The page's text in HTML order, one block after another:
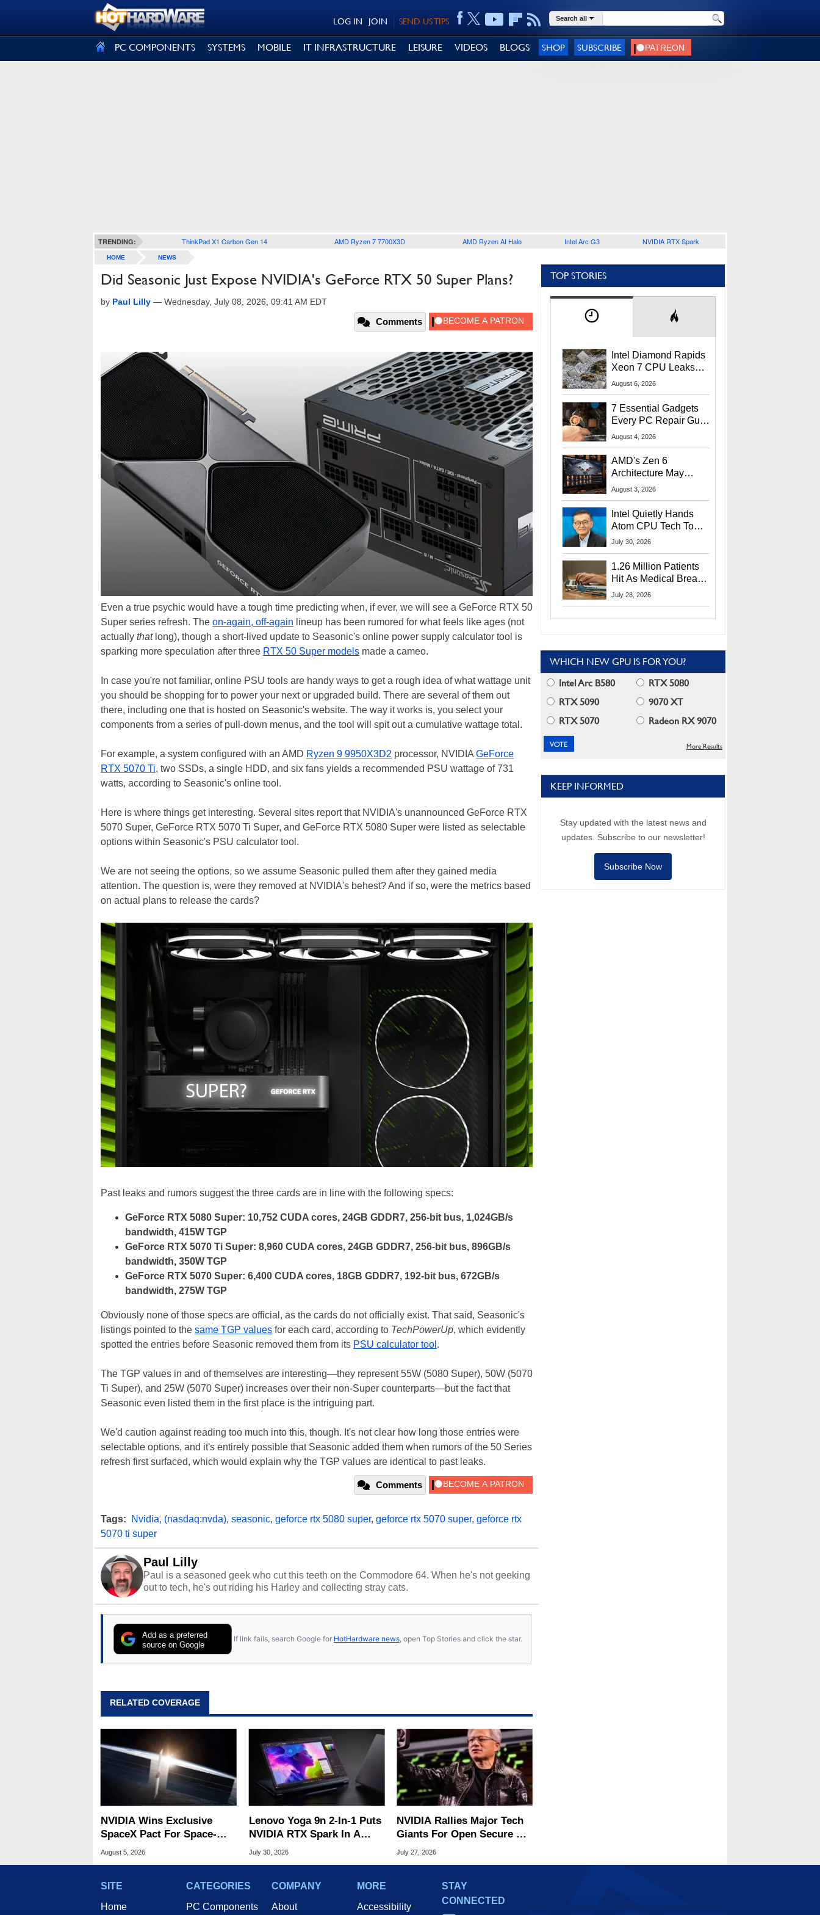
SEND US TIPS
JOIN
LOG IN Search all
PC COMPONENTS SYSTEMS MOBILE IT INFRASTRUCTURE LEISURE VIDEOS BLOGS SHOP SUBSCRIBE
TRENDING: ThinkPad X1 Carbon Gen 14 AMD Ryzen 7 7700X3D AMD Ryzen AI Halo Intel Arc G3 NVIDIA RTX Spark
HOME NEWS
Did Seasonic Just Expose NVIDIA's GeForce RTX 50 Super Plans?
by Paul Lilly — Wednesday, July 08, 2026, 09:41 AM EDT
Comments
Even a true psychic would have a tough time predicting when, if ever, we will see a GeForce RTX 50
Super series refresh. The on-again, off-again lineup has been rumored for what feels like ages (not
actually thatlong), though a short-lived update to Seasonic's online power supply calculator tool is
sparking more speculation after three RTX 50 Super models made a cameo.
In case you're not familiar, online PSU tools are handy ways to get a rough idea of what wattage unit
you should be shopping for to power your next or upgraded build. There are several of them out
there, including one that is hosted on Seasonic's website. The way it works is, you select your
components from a series of pull-down menus, and the tool will spit out a cumulative wattage total.
For example, a system configured with an AMD Ryzen 9 9950X3D2 processor, NVIDIA GeForce
RTX 5070 Ti, two SSDs, a single HDD, and six fans yields a recommended PSU wattage of 731
watts, according to Seasonic's online tool.
Here is where things get interesting. Several sites report that NVIDIA's unannounced GeForce RTX
5070 Super, GeForce RTX 5070 Ti Super, and GeForce RTX 5080 Super were listed as selectable
options within Seasonic's PSU calculator tool.
We are not seeing the options, so we assume Seasonic pulled them after they gained media
attention. The question is, were they removed at NVIDIA's behest? And if so, were the metrics based
on actual plans to release the cards?
Past leaks and rumors suggest the three cards are in line with the following specs:
GeForce RTX 5080 Super: 10,752 CUDA cores, 24GB GDDR7, 256-bit bus, 1,024GB/s
bandwidth, 415W TGP
GeForce RTX 5070 Ti Super: 8,960 CUDA cores, 24GB GDDR7, 256-bit bus, 896GB/s
bandwidth, 350W TGP
GeForce RTX 5070 Super: 6,400 CUDA cores, 18GB GDDR7, 192-bit bus, 672GB/s
bandwidth, 275W TGP
Obviously none of those specs are official, as the cards do not officially exist. That said, Seasonic's
listings pointed to the same TGP values for each card, according to TechPowerUp, which evidently
spotted the entries before Seasonic removed them from its PSU calculator tool .
The TGP values in and of themselves are interesting—they represent 55W (5080 Super), 50W (5070
Ti Super), and 25W (5070 Super) increases over their non-Super counterparts—but the fact that
Seasonic even listed them in the first place is the intriguing part.
We'd caution against reading too much into this, though. It's not clear how long those entries were
selectable options, and it's entirely possible that Seasonic added them when rumors of the 50 Series
refresh first surfaced, which would explain why the TGP values are identical to past leaks.
Comments
Tags: Nvidia, (nasdaq:nvda), seasonic, geforce rtx 5080 super, geforce rtx 5070 super, geforce rtx
5070 ti super
Paul Lilly
Paul is a seasoned geek who cut this teeth on the Commodore 64. When he's not geeking
out to tech, he's out riding his Harley and collecting stray cats.
Add as a preferred
source on Google
If link fails, search Google for HotHardware news , open Top Stories and click the star.
RELATED COVERAGE
NVIDIA Wins Exclusive
SpaceX Pact For Space-
Based AI Servers
August 5, 2026
Lenovo Yoga 9n 2-In-1 Puts
NVIDIA RTX Spark In A
Slick OLED Convertible
July 30, 2026
NVIDIA Rallies Major Tech
Giants For Open Secure AI
Alliance
July 27, 2026
TOP STORIES
Intel Diamond Rapids
Xeon 7 CPU Leaks
With Massive 240MB
August 6, 2026
7 Essential Gadgets
Every PC Repair Guru
Should Own
August 4, 2026
AMD's Zen 6
Architecture May
Target In-Game
August 3, 2026
Intel Quietly Hands
Atom CPU Tech To
Startup Linked To
July 30, 2026
1.26 Million Patients
Hit As Medical Breach
Exposes Social
July 28, 2026
WHICH NEW GPU IS FOR YOU?
Intel Arc B580
RTX 5080
RTX 5090
9070 XT
RTX 5070
Radeon RX 9070
More Results
KEEP INFORMED
Stay updated with the latest news and
updates. Subscribe to our newsletter!
Subscribe Now
SITE
Home
CATEGORIES
PC Components
COMPANY
About
MORE
Accessibility
STAY
CONNECTED